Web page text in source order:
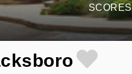
SCORES